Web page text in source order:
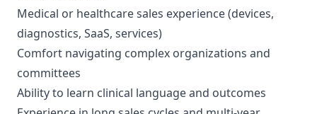
Medical or healthcare sales experience (devices,
diagnostics, SaaS, services)
Comfort navigating complex organizations and
committees
Ability to learn clinical language and outcomes